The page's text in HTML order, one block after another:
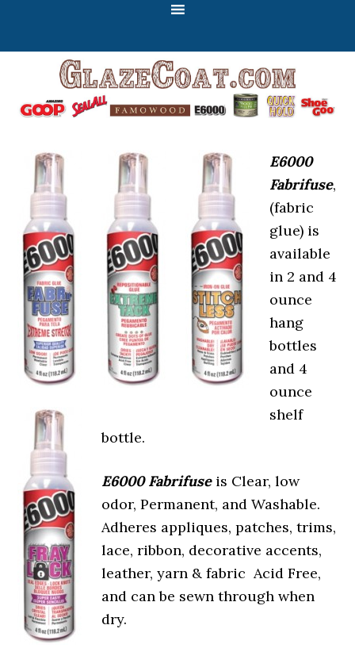
E6000
Fabrifuse,
(fabric
glue) is
available
in 2 and 4
ounce
hang
bottles
and 4
ounce
shelf
bottle.
E6000 Fabrifuseis Clear, low
odor, Permanent, and Washable.
Adheres appliques, patches, trims,
lace, ribbon, decorative accents,
leather, yarn & fabric Acid Free,
and can be sewn through when
dry.